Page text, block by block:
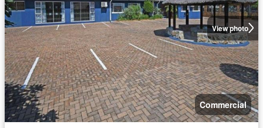
View photo
Commercial